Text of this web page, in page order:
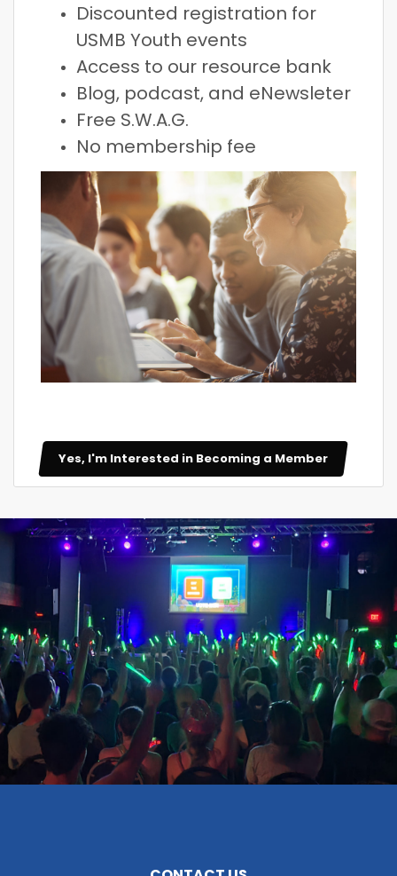
Discounted registration for
USMB Youth events
Access to our resource bank
Blog, podcast, and eNewsleter
Free S.W.A.G.
No membership fee
Yes, I'm Interested in Becoming a Member